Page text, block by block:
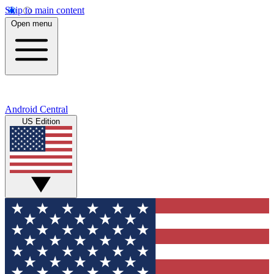
Skip to main content
Open menu
Android Central
US Edition